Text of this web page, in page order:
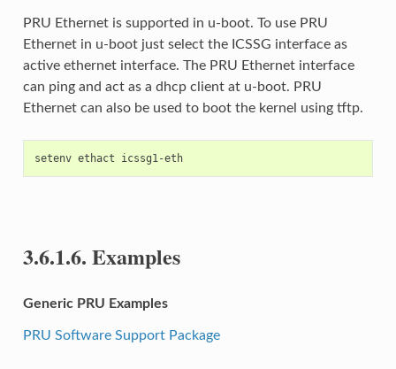
PRU Ethernet is supported in u-boot. To use PRU
Ethernet in u-boot just select the ICSSG interface as
active ethernet interface. The PRU Ethernet interface
can ping and act as a dhcp client at u-boot. PRU
Ethernet can also be used to boot the kernel using tftp.
setenv ethact icssg1-eth
3.6.1.6. Examples
Generic PRU Examples
PRU Software Support Package